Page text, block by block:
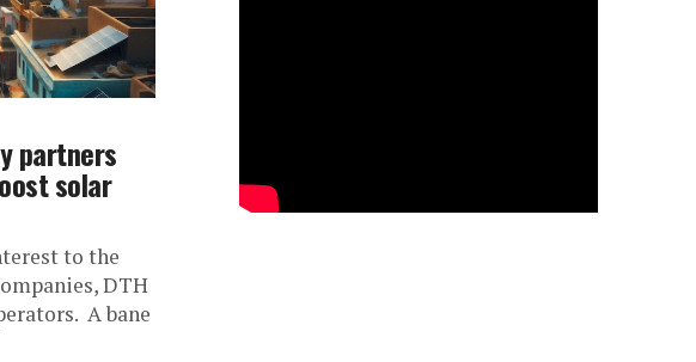
partners
solar
to the
DTH
A bane